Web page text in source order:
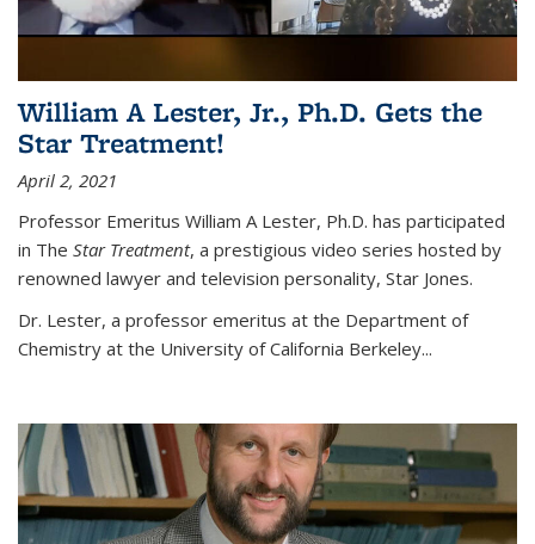
William A Lester, Jr., Ph.D. Gets the
Star Treatment!
April 2, 2021
Professor Emeritus William A Lester, Ph.D. has participated
in The Star Treatment, a prestigious video series hosted by
renowned lawyer and television personality, Star Jones.
Dr. Lester, a professor emeritus at the Department of
Chemistry at the University of California Berkeley...